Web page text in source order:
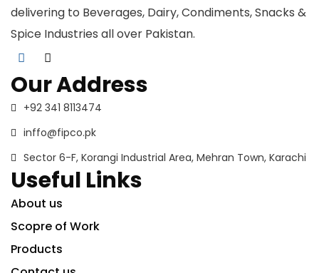
delivering to Beverages, Dairy, Condiments, Snacks &
Spice Industries all over Pakistan.
Our Address
+92 341 8113474
inffo@fipco.pk
Sector 6-F, Korangi Industrial Area, Mehran Town, Karachi
Useful Links
About us
Scopre of Work
Products